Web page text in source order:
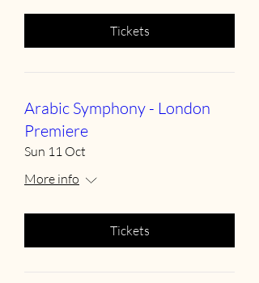
Tickets
Arabic Symphony - London
Premiere
Sun 11 Oct
More info
Tickets